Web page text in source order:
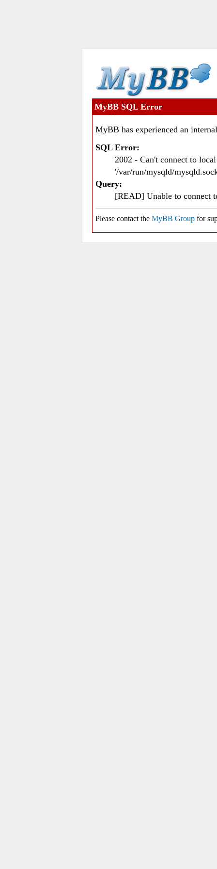
MyBB SQL Error
MyBB has experienced an
SQL Error:
2002 - Can't connect to
'/var/run/mysqld/
Query:
[READ] Unable to connect
Please contact the MyBB Group for